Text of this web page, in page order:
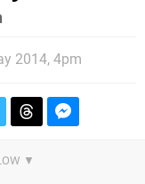
2014, 4pm